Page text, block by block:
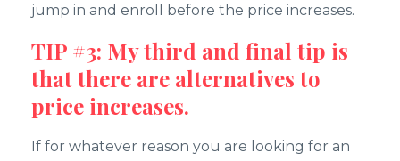
jump in and enroll before the price increases.
TIP #3: My third and final tip is
that there are alternatives to
price increases.
If for whatever reason you are looking for an